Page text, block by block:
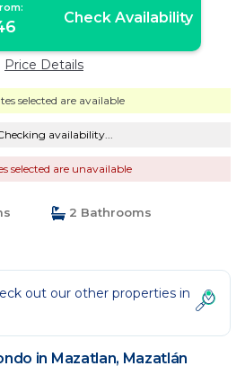
Check Availability
Price Details
selected are available
availability...
selected are unavailable
2 Bathrooms
out our other properties in
in Mazatlan, Mazatlán